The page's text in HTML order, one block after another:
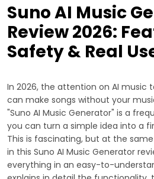
Suno AI Music
Review 2026:
Safety & Real
In 2026, the attention on AI music
can make songs without your
"Suno AI Music Generator" is a
you can turn a simple idea into a
This is fascinating, but at the
in this Suno AI Music Generator
everything in an easy-to-